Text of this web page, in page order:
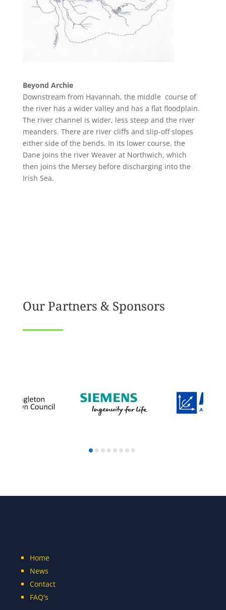
Beyond Archie
Downstream from Havannah, the middle course of
the river has a wider valley and has a flat floodplain.
The river channel is wider, less steep and the river
meanders. There are river cliffs and slip-off slopes
either side of the bends. In its lower course, the
Dane joins the river Weaver at Northwich, which
then joins the Mersey before discharging into the
Irish Sea.
Our Partners & Sponsors
Home
News
Contact
FAQ's